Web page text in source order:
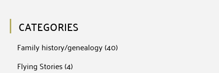
CATEGORIES
Family history/genealogy(40)
Flying Stories(4)